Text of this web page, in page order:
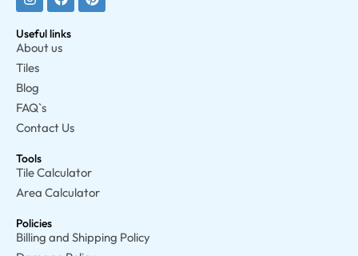
Useful links
About us
Tiles
Blog
FAQ`s
Contact Us
Tools
Tile Calculator
Area Calculator
Policies
Billing and Shipping Policy